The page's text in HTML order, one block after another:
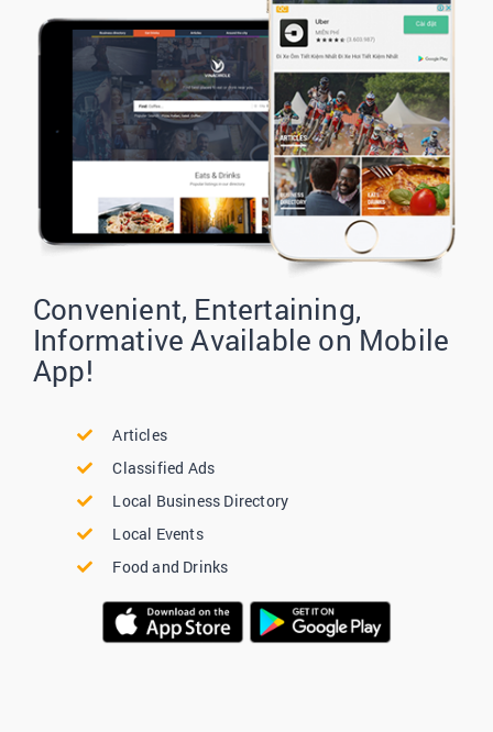
Convenient, Entertaining,
Informative Available on Mobile
App!
Articles
Classified Ads
Local Business Directory
Local Events
Food and Drinks